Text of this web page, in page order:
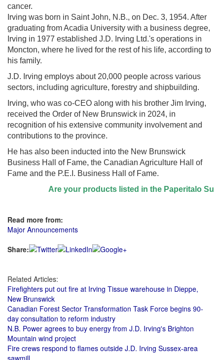
cancer.
Irving was born in Saint John, N.B., on Dec. 3, 1954. After
graduating from Acadia University with a business degree,
Irving in 1977 established J.D. Irving Ltd.'s operations in
Moncton, where he lived for the rest of his life, according to
his family.
J.D. Irving employs about 20,000 people across various
sectors, including agriculture, forestry and shipbuilding.
Irving, who was co-CEO along with his brother Jim Irving,
received the Order of New Brunswick in 2024, in
recognition of his extensive community involvement and
contributions to the province.
He has also been inducted into the New Brunswick
Business Hall of Fame, the Canadian Agriculture Hall of
Fame and the P.E.I. Business Hall of Fame.
Are your products listed in the Paperitalo
Read more from:
Major Announcements
Share:
Related Articles:
Firefighters put out fire at Irving Tissue warehouse in Dieppe,
New Brunswick
Canadian Forest Sector Transformation Task Force begins 90-
day consultation to reform industry
N.B. Power agrees to buy energy from J.D. Irving's Brighton
Mountain wind project
Fire crews respond to flames outside J.D. Irving Sussex-area
sawmill